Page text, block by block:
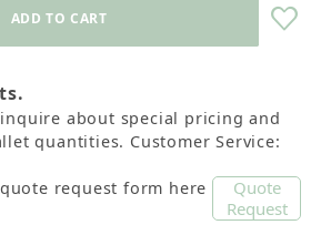
about special pricing and
quantities. Customer Service:
request form here
Quote
Request